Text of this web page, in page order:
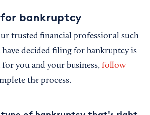
bankruptcy
trusted financial professional such
have decided filing for bankruptcy is
for you and your business, follow
the process.